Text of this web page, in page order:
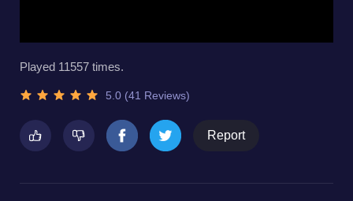
Played 11557 times.
5.0 (41 Reviews)
Report